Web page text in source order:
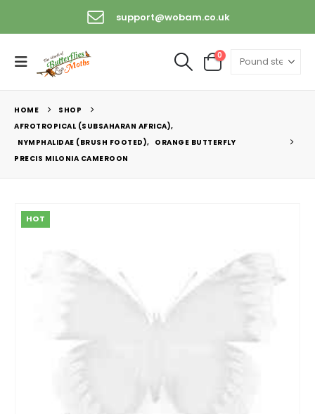
support@wobam.co.uk
0
HOME
SHOP
AFROTROPICAL (SUBSAHARAN AFRICA),
NYMPHALIDAE (BRUSH FOOTED), ORANGE BUTTERFLY
PRECIS MILONIA CAMEROON
HOT